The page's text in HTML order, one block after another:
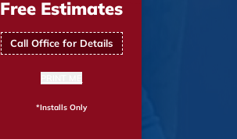
Free Estimates
Call Office for Details
*Installs Only